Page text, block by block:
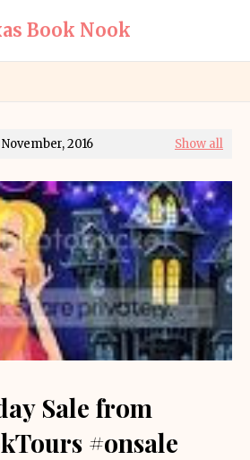
Book Nook
2016 Show all
Sale from
#onsale